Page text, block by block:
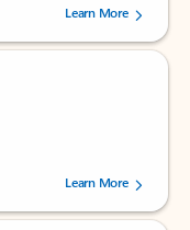
238475 users.
Learn More
160880 users.Learn More